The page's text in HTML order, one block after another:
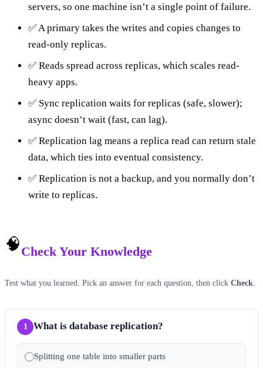
servers, so one machine isn’t a single point of failure.
✅ A primary takes the writes and copies changes to
read-only replicas.
✅ Reads spread across replicas, which scales read-
heavy apps.
✅ Sync replication waits for replicas (safe, slower);
async doesn’t wait (fast, can lag).
✅ Replication lag means a replica read can return stale
data, which ties into eventual consistency.
✅ Replication is not a backup, and you normally don’t
write to replicas.
🧠Check Your Knowledge
Test what you learned. Pick an answer for each question, then click Check
1 What is database replication?
Splitting one table into smaller parts